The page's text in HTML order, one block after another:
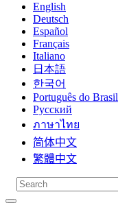
English
Deutsch
Español
Français
Italiano
日本語
한국어
Português do Brasil
Русский
ภาษาไทย
简体中文
繁體中文